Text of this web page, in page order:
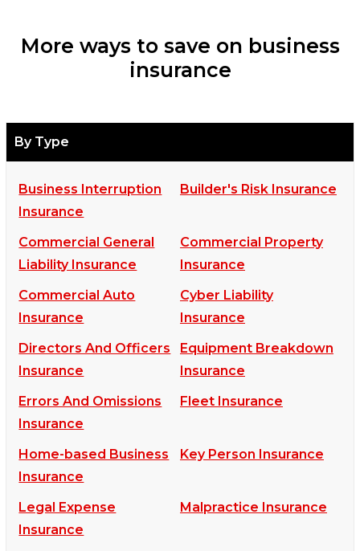
More ways to save on business
insurance
By Type
Business Interruption
Insurance
Builder's Risk Insurance
Commercial General
Liability Insurance
Commercial Property
Insurance
Commercial Auto
Insurance
Cyber Liability
Insurance
Directors And Officers
Insurance
Equipment Breakdown
Insurance
Errors And Omissions
Insurance
Fleet Insurance
Home-based Business
Insurance
Key Person Insurance
Legal Expense
Insurance
Malpractice Insurance